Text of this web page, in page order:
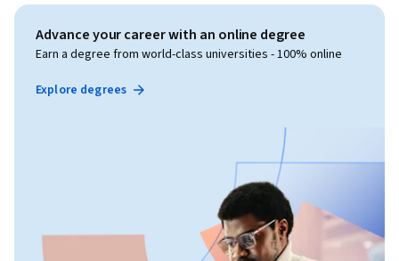
Advance your career with an online degree
Earn a degree from world-class universities - 100% online
Explore degrees